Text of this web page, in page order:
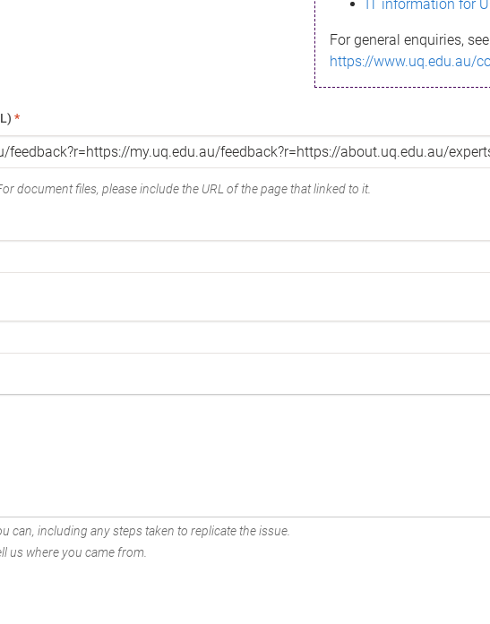
IT information for
For general enquiries, see
https://www.uq.edu.au/
*
document files, please include the URL of the page that linked to it.
can, including any steps taken to replicate the issue.
us where you came from.